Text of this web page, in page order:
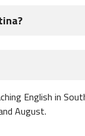
USD per month.
like food,
is really just a
visa.
leave the
teachers view
English in
August.